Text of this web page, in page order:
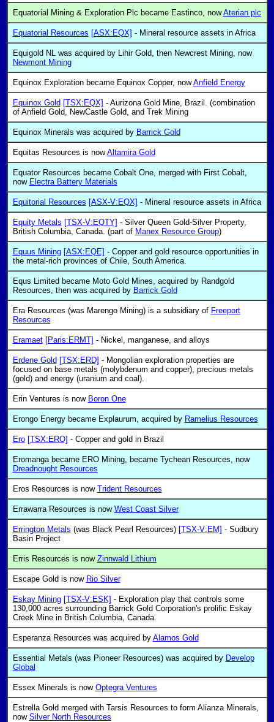
Equatorial Mining & Exploration Plc became Eastinco, nowAterian plc
Equatorial Resources [ASX:EQX] - Mineral resource assets in Africa
Equigold NL was acquired by Lihir Gold, then Newcrest Mining, now
Newmont Mining
Equinox Exploration became Equinox Copper, nowAnfield Energy
Equinox Gold [TSX:EQX] - Aurizona Gold Mine, Brazil. (combination
of Anfield Gold, NewCastle Gold, and Trek Mining
Equinox Minerals was acquired by Barrick Gold
Equitas Resources is nowAltamira Gold
Equator Resources became Cobalt One, merged with First Cobalt,
now Electra Battery Materials
Equitorial Resources [ASX-V:EQX] - Mineral resource assets in Africa
Equity Metals [TSX-V:EQTY] - Silver Queen Gold-Silver Property,
British Columbia, Canada. (part of Manex Resource Group)
Equus Mining [ASX:EQE] - Copper and gold resource opportunities in
the metal-rich provinces of Chile, South America.
Equs Limited became Moto Gold Mines, acquired by Randgold
Resources, then was acquired by Barrick Gold
Era Resources (was Marengo Mining) is a subsidiary of Freeport
Resources
Eramaet [Paris:ERMT] - Nickel, manganese, and alloys
Erdene Gold [TSX:ERD] - Mongolian exploration properties are
focused on base metals (molybdenum and copper), precious metals
(gold) and energy (uranium and coal).
Erin Ventures is now Boron One
Erongo Energy became Explaurum, acquired by Ramelius Resources
Ero [TSX:ERO] - Copper and gold in Brazil
Eromanga became ERO Mining, became Tychean Resources, now
Dreadnought Resources
Eros Resources is now Trident Resources
Errawarra Resources is now West Coast Silver
Errington Metals (was Black Pearl Resources) [TSX-V:EM] - Sudbury
Basin Project
Erris Resources is now Zinnwald Lithium
Escape Gold is now Rio Silver
Eskay Mining [TSX-V:ESK] - Exploration play that controls some
130,000 acres surrounding Barrick Gold Corporation's prolific Eskay
Creek Mine in British Columbia, Canada.
Esperanza Resources was acquired by Alamos Gold
Essential Metals (was Pioneer Resources) was acquired by Develop
Global
Essex Minerals is now Optegra Ventures
Estrella Gold merged with Tarsis Resources to form Alianza Minerals,
now Silver North Resources